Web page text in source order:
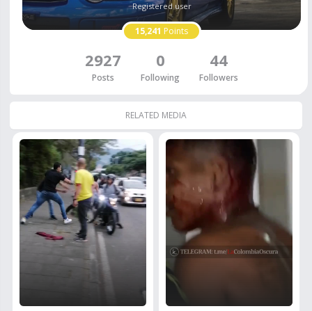
Registered user
15,241 Points
2927
Posts
0
Following
44
Followers
RELATED MEDIA